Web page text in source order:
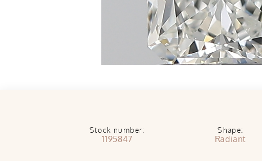
Stock number:
1195847
Shape:
Radiant